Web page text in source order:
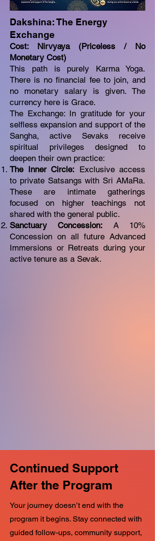
Dakshina: The Energy
Exchange
Cost: Nirvyaya (Priceless / No
Monetary Cost)
This path is purely Karma Yoga.
There is no financial fee to join, and
no monetary salary is given. The
currency here is Grace.
The Exchange: In gratitude for your
selfless expansion and support of the
Sangha, active Sevaks receive
spiritual privileges designed to
deepen their own practice:
The Inner Circle: Exclusive access
to private Satsangs with Sri AMaRa.
These are intimate gatherings
focused on higher teachings not
shared with the general public.
Sanctuary Concession: A 10%
Concession on all future Advanced
Immersions or Retreats during your
active tenure as a Sevak.
Continued Support
After the Program
Your journey doesn’t end with the
program it begins. Stay connected with
guided follow-ups, community support,